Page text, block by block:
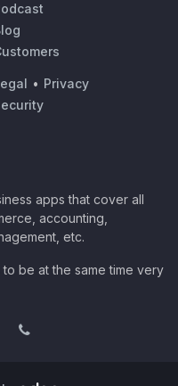
• Privacy
apps that cover all
accounting,
etc.
be at the same time very